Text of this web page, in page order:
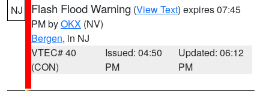
NJ Flash Flood Warning (View Text) expires 07:45
PM byOKX (NV)
Bergen, in NJ
VTEC# 40
(CON)
Issued: 04:50
PM
Updated: 06:12
PM